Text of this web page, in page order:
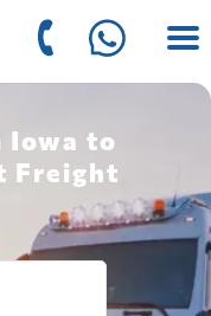
Iowa to
Freight